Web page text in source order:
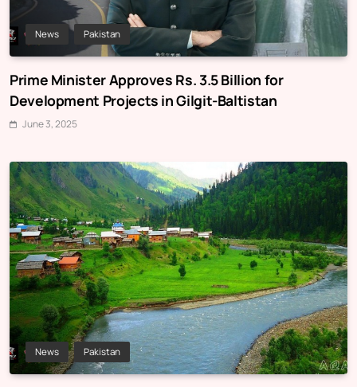
News Pakistan
Prime Minister Approves Rs. 3.5 Billion for
Development Projects in Gilgit-Baltistan
June 3, 2025
News Pakistan